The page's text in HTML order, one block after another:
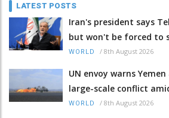
LATEST POSTS
Iran's president says
but won't be forced to
WORLD / 8th August 2026
UN envoy warns
large-scale conflict
WORLD / 8th August 2026